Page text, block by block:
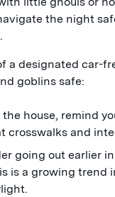
the night
a designated car-
goblins safe:
house, remind
crosswalks and
going out earlier
is a growing trend